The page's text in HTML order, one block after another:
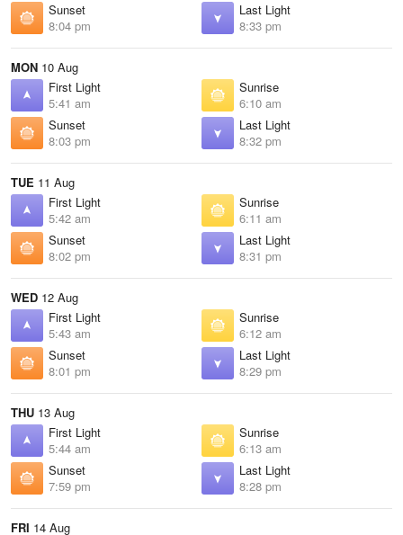
Sunset
8:04 pm
Last Light
8:33 pm
MON 10 Aug
First Light
5:41 am
Sunrise
6:10 am
Sunset
8:03 pm
Last Light
8:32 pm
TUE 11 Aug
First Light
5:42 am
Sunrise
6:11 am
Sunset
8:02 pm
Last Light
8:31 pm
WED 12 Aug
First Light
5:43 am
Sunrise
6:12 am
Sunset
8:01 pm
Last Light
8:29 pm
THU 13 Aug
First Light
5:44 am
Sunrise
6:13 am
Sunset
7:59 pm
Last Light
8:28 pm
FRI 14 Aug